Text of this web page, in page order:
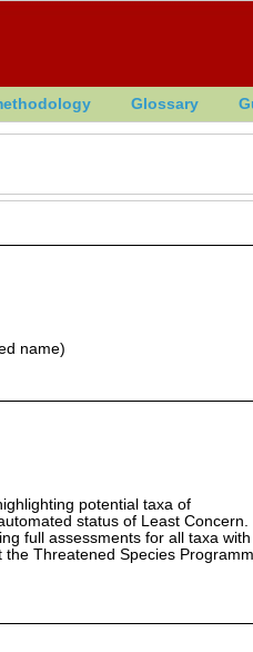
Glossary
name)
potential taxa of
status of Least Concern.
full assessments for all taxa with
Threatened Species